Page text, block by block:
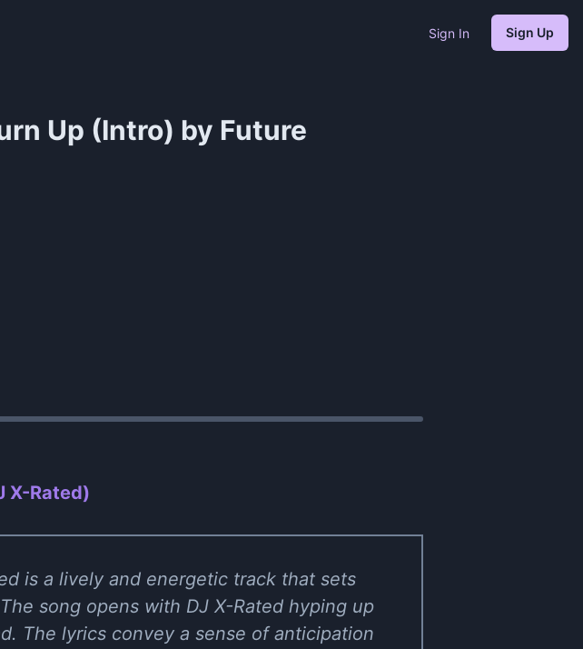
Sign In Sign Up
Up (Intro) by Future
X-Rated)
is a lively and energetic track that sets
song opens with DJ X-Rated hyping up
The lyrics convey a sense of anticipation